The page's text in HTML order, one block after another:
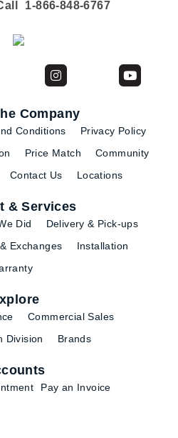
1-866-848-6767
Company
Conditions
Privacy Policy
Price Match
Community
Contact Us Locations
& Services
Did
Delivery & Pick-ups
Exchanges
Installation
Commercial Sales
Division
Brands
Pay an Invoice